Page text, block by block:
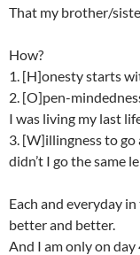
That my brother/
How?
1. [H]onesty starts
2. [O]pen-
I was living my last
3. [W]illingness to go
didn’t I go the same
Each and everyday
better and better.
And I am only on day